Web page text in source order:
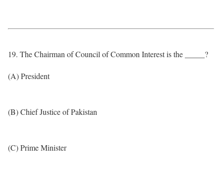
19. The Chairman of Council of Common Interest is the _____?
(A) President
(B) Chief Justice of Pakistan
(C) Prime Minister